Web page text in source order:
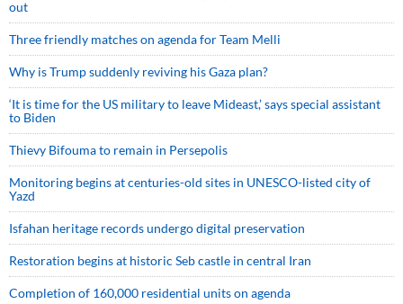
out
Three friendly matches on agenda for Team Melli
Why is Trump suddenly reviving his Gaza plan?
‘It is time for the US military to leave Mideast,’ says special assistant
to Biden
Thievy Bifouma to remain in Persepolis
Monitoring begins at centuries-old sites in UNESCO-listed city of
Yazd
Isfahan heritage records undergo digital preservation
Restoration begins at historic Seb castle in central Iran
Completion of 160,000 residential units on agenda